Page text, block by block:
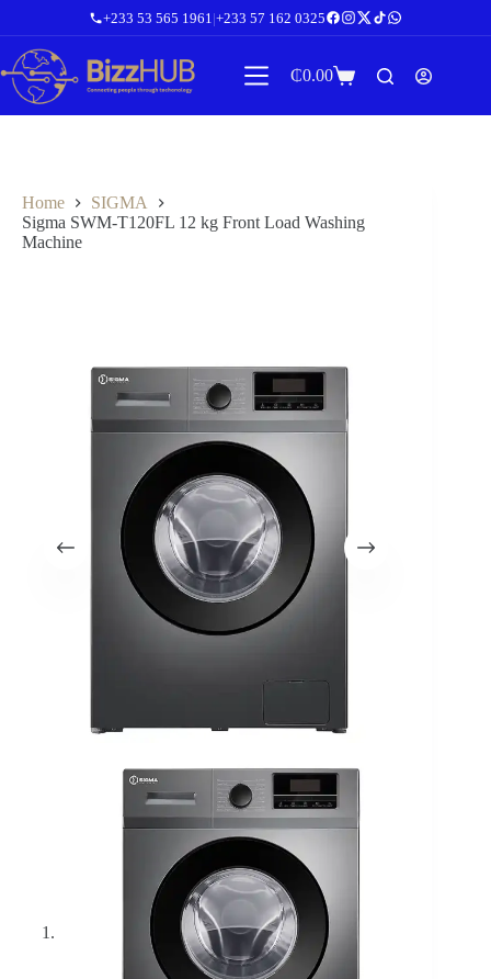
content
+233 53 565 1961 |+233 57 162 0325
Shopping
₵0.00
Home
SIGMA
Sigma SWM-T120FL 12 kg Front Load Washing
Machine